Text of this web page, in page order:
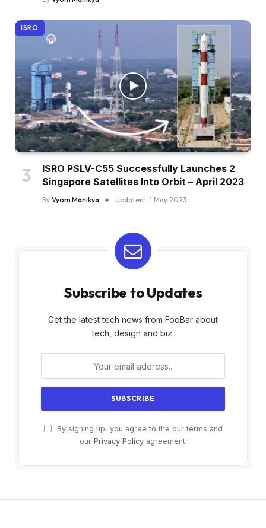
ISRO
ISRO PSLV-C55 Successfully Launches 2
Singapore Satellites Into Orbit – April 2023
By Vyom Manikya Updated: 1 May 2023
Subscribe to Updates
Get the latest tech news from FooBar about
tech, design and biz.
By signing up, you agree to the our terms and
our Privacy Policyagreement.